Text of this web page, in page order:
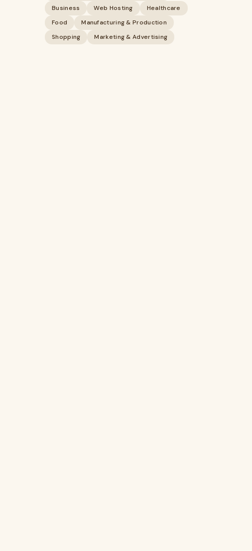
Business
Web Hosting
Healthcare
Food
Manufacturing & Production
Shopping
Marketing & Advertising